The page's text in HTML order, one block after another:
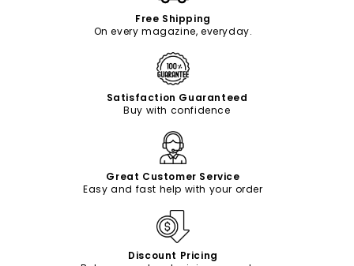
Free Shipping
On every magazine, everyday.
Satisfaction Guaranteed
Buy with confidence
Great Customer Service
Easy and fast help with your order
Discount Pricing